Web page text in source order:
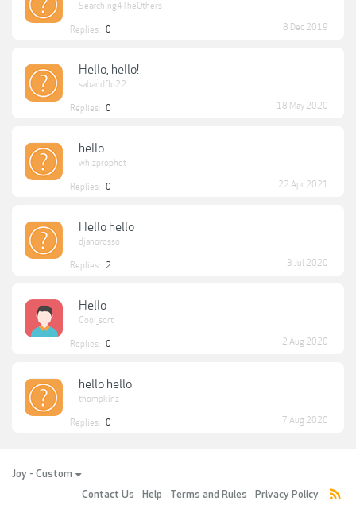
Searching4TheOthers
Replies: 0 8 Dec 2019
Hello, hello!
sabandflo22
Replies: 0 18 May 2020
hello
whizprophet
Replies: 0 22 Apr 2021
Hello hello
djanorosso
Replies: 2 3 Jul 2020
Hello
Cool_sort
Replies: 0 2 Aug 2020
hello hello
thompkinz
Replies: 0 7 Aug 2020
Joy - Custom
Contact Us
Help Terms and Rules Privacy Policy